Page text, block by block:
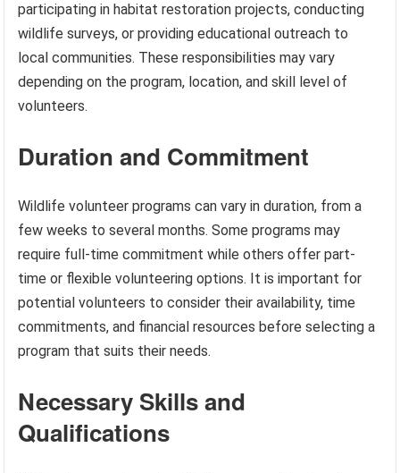
participating in habitat restoration projects, conducting
wildlife surveys, or providing educational outreach to
local communities. These responsibilities may vary
depending on the program, location, and skill level of
volunteers.
Duration and Commitment
Wildlife volunteer programs can vary in duration, from a
few weeks to several months. Some programs may
require full-time commitment while others offer part-
time or flexible volunteering options. It is important for
potential volunteers to consider their availability, time
commitments, and financial resources before selecting a
program that suits their needs.
Necessary Skills and
Qualifications